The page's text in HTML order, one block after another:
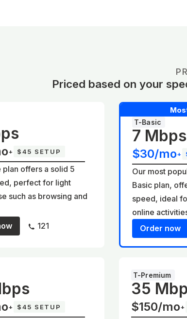
Priced based on your
+ $45 SETUP
plan offers a solid 5
perfect for light
such as browsing and
121
T-Basic
7 Mbps
$30/mo+
Our most
Basic plan,
speed, ideal
online
Order now
+ $45 SETUP
T-Premium
35
$150/mo+